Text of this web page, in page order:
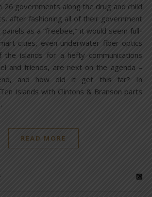
26 governments along the drug and child
after fashioning all of their government
as a “freebee,” it would seem full-
cities, even underwater fiber optics
the islands for a hefty communications
and friends, are next on the agenda –
and how did it get this far? In
Islands with Clintons & Branson parts
READ MORE